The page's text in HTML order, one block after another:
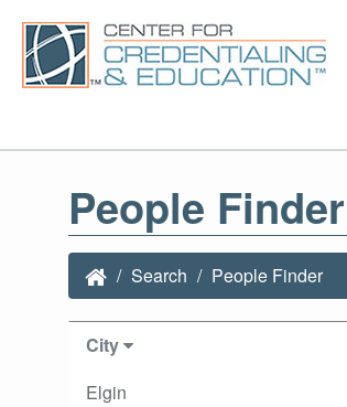
People Finder
Search People Finder
City
Elgin